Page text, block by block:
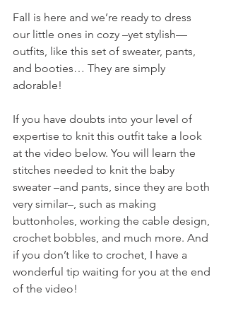
Fall is here and we’re ready to dress
our little ones in cozy –yet stylish—
outfits, like this set of sweater, pants,
and booties… They are simply
adorable!
If you have doubts into your level of
expertise to knit this outfit take a look
at the video below. You will learn the
stitches needed to knit the baby
sweater –and pants, since they are both
very similar–, such as making
buttonholes, working the cable design,
crochet bobbles, and much more. And
if you don’t like to crochet, I have a
wonderful tip waiting for you at the end
of the video!